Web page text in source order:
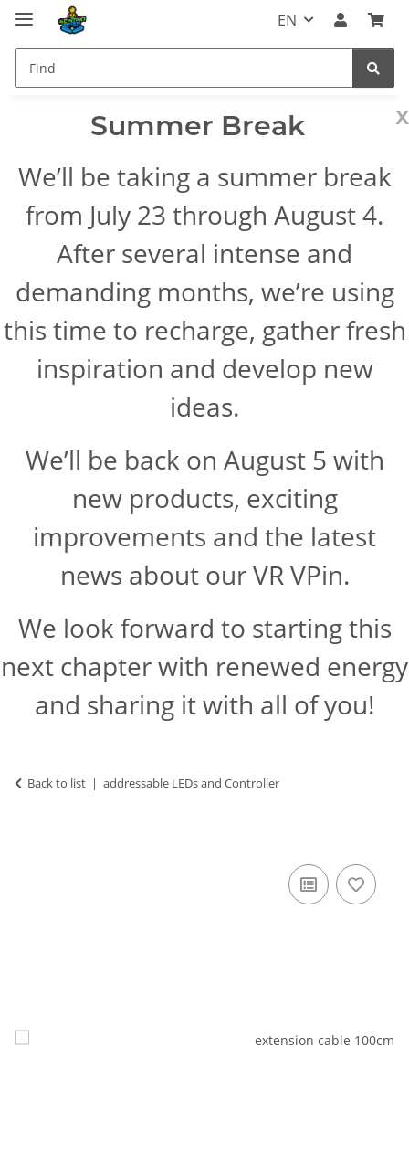
EN
x
Summer Break
We’ll be taking a summer break
from July 23 through August 4.
After several intense and
demanding months, we’re using
this time to recharge, gather fresh
inspiration and develop new
ideas.
We’ll be back on August 5 with
new products, exciting
improvements and the latest
news about our VR VPin.
We look forward to starting this
next chapter with renewed energy
and sharing it with all of you!
Back to list addressable LEDs and Controller